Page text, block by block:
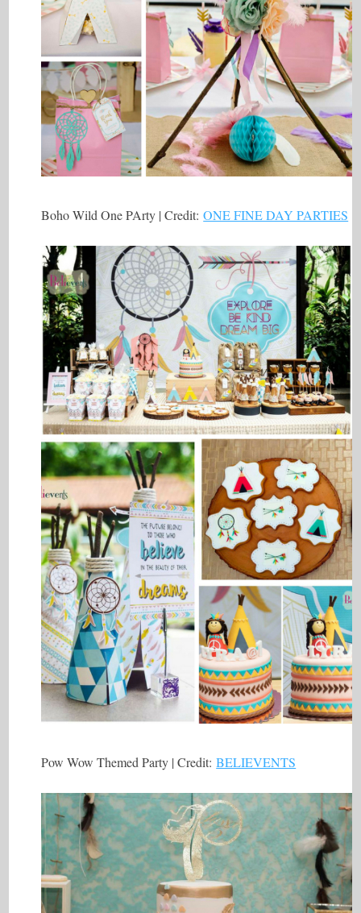
Boho Wild One PArty | Credit:ONE FINE DAY PARTIES
Pow Wow Themed Party | Credit:BELIEVENTS